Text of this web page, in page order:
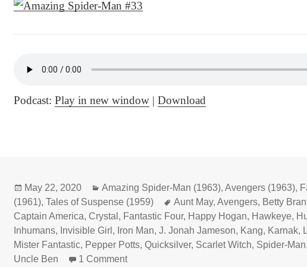
Podcast:Play in new window |Download
Posted
on
May 22, 2020 Categories
Amazing Spider-Man (1963),Avengers (1963),
(1961),Tales of Suspense (1959) Tags
Aunt May,Avengers, Betty
Captain America, Crystal , Fantastic Four, Happy Hogan, Hawkeye,
Inhumans, Invisible Girl , Iron Man,J. Jonah Jameson, Kang, Karnak,
Mister Fantastic, Pepper Potts,Quicksilver, Scarlet Witch, Spider-Man
Uncle Ben
1 Commenton Episode 110: And I’ll Form the Head